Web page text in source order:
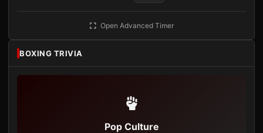
Open Advanced Timer
BOXING TRIVIA
Pop Culture